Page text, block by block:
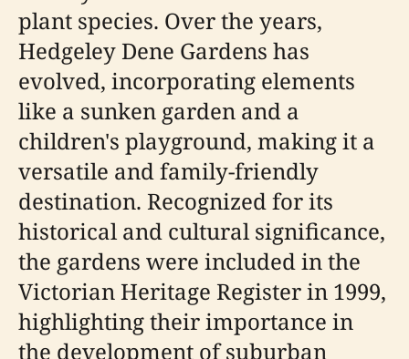
plant species. Over the years,
Hedgeley Dene Gardens has
evolved, incorporating elements
like a sunken garden and a
children's playground, making it a
versatile and family-friendly
destination. Recognized for its
historical and cultural significance,
the gardens were included in the
Victorian Heritage Register in 1999,
highlighting their importance in
the development of suburban